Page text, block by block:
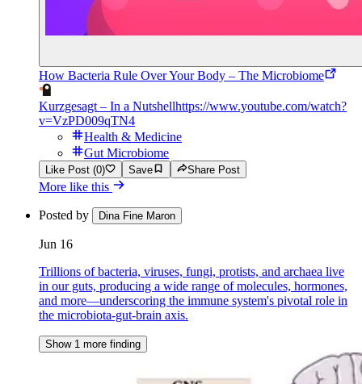
How Bacteria Rule Over Your Body – The Microbiome
Kurzgesagt – In a Nutshellhttps://www.youtube.com/watch?
v=VzPD009qTN4
Health & Medicine
Gut Microbiome
Like Post (0) Save Share Post
More like this
Posted by Dina Fine Maron
Jun 16
Trillions of bacteria, viruses, fungi, protists, and archaea live
in our guts, producing a wide range of molecules, hormones,
and more—underscoring the immune system's pivotal role in
the microbiota-gut-brain axis.
Show 1 more finding